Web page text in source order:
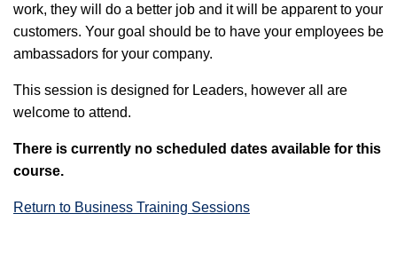
work, they will do a better job and it will be apparent to your
customers. Your goal should be to have your employees be
ambassadors for your company.
This session is designed for Leaders, however all are
welcome to attend.
There is currently no scheduled dates available for this
course.
Return to Business Training Sessions